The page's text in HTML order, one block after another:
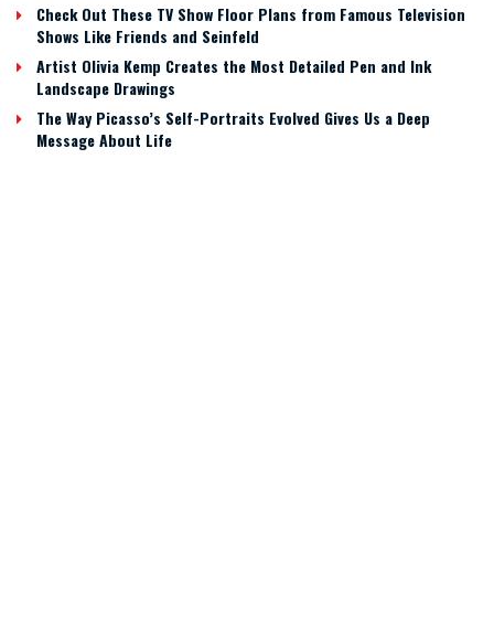
Check Out These TV Show Floor Plans from Famous Television
Shows Like Friends and Seinfeld
Artist Olivia Kemp Creates the Most Detailed Pen and Ink
Landscape Drawings
The Way Picasso’s Self-Portraits Evolved Gives Us a Deep
Message About Life